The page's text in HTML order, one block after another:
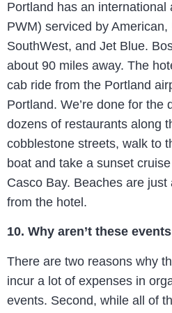
Portland has an international
PWM) serviced by American,
SouthWest, and Jet Blue.
about 90 miles away. The
cab ride from the Portland
Portland. We’re done for the
dozens of restaurants along
cobblestone streets, walk to
boat and take a sunset
Casco Bay. Beaches are
from the hotel.
10. Why aren’t these
There are two reasons why
incur a lot of expenses in
events. Second, while all of